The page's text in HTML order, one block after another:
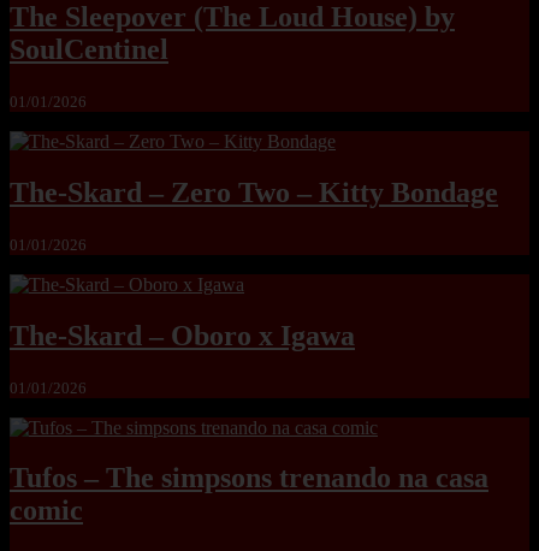
The Sleepover (The Loud House) by
SoulCentinel
01/01/2026
The-Skard – Zero Two – Kitty Bondage
01/01/2026
The-Skard – Oboro x Igawa
01/01/2026
Tufos – The simpsons trenando na casa
comic